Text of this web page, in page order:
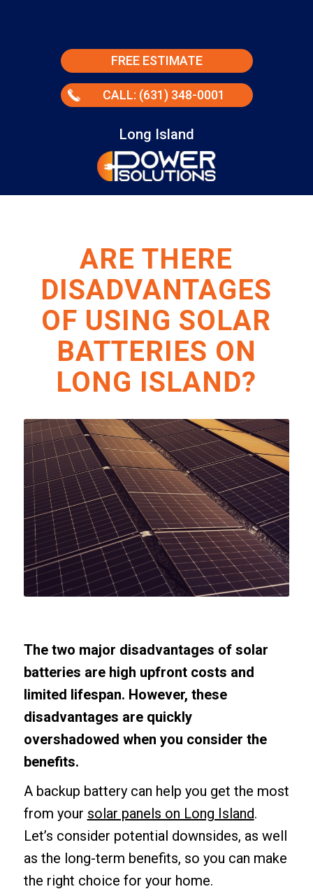
FREE ESTIMATE
CALL: (631) 348-0001
Long Island
ARE THERE
DISADVANTAGES
OF USING SOLAR
BATTERIES ON
LONG ISLAND?
The two major disadvantages of solar
batteries are high upfront costs and
limited lifespan. However, these
disadvantages are quickly
overshadowed when you consider the
benefits.
A backup battery can help you get the most
from your solar panels on Long Island.
Let’s consider potential downsides, as well
as the long-term benefits, so you can make
the right choice for your home.